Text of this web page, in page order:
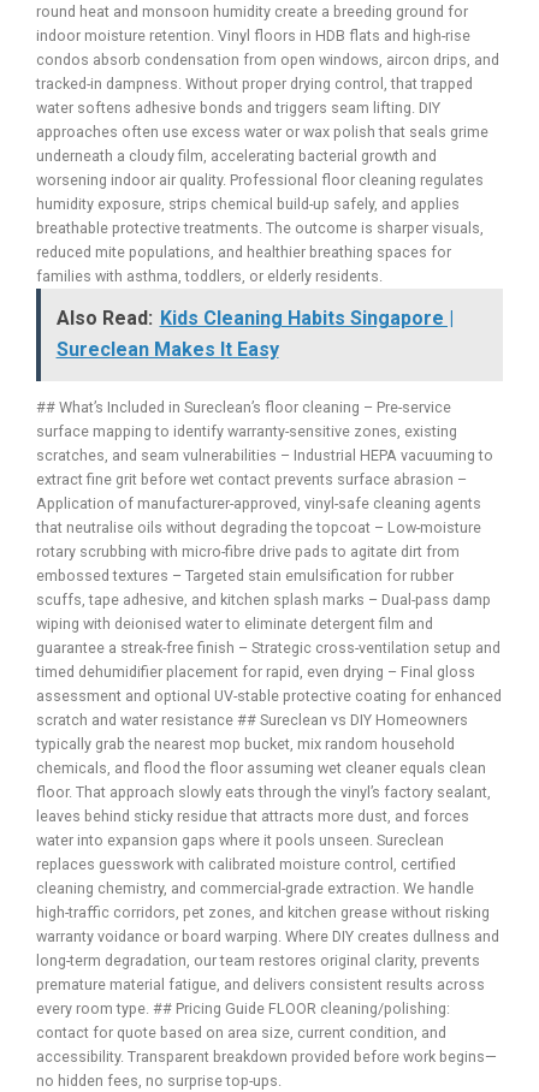
round heat and monsoon humidity create a breeding ground for
indoor moisture retention. Vinyl floors in HDB flats and high-rise
condos absorb condensation from open windows, aircon drips, and
tracked-in dampness. Without proper drying control, that trapped
water softens adhesive bonds and triggers seam lifting. DIY
approaches often use excess water or wax polish that seals grime
underneath a cloudy film, accelerating bacterial growth and
worsening indoor air quality. Professional floor cleaning regulates
humidity exposure, strips chemical build-up safely, and applies
breathable protective treatments. The outcome is sharper visuals,
reduced mite populations, and healthier breathing spaces for
families with asthma, toddlers, or elderly residents.
Also Read: Kids Cleaning Habits Singapore |
Sureclean Makes It Easy
## What’s Included in Sureclean’s floor cleaning – Pre-service
surface mapping to identify warranty-sensitive zones, existing
scratches, and seam vulnerabilities – Industrial HEPA vacuuming to
extract fine grit before wet contact prevents surface abrasion –
Application of manufacturer-approved, vinyl-safe cleaning agents
that neutralise oils without degrading the topcoat – Low-moisture
rotary scrubbing with micro-fibre drive pads to agitate dirt from
embossed textures – Targeted stain emulsification for rubber
scuffs, tape adhesive, and kitchen splash marks – Dual-pass damp
wiping with deionised water to eliminate detergent film and
guarantee a streak-free finish – Strategic cross-ventilation setup and
timed dehumidifier placement for rapid, even drying – Final gloss
assessment and optional UV-stable protective coating for enhanced
scratch and water resistance ## Sureclean vs DIY Homeowners
typically grab the nearest mop bucket, mix random household
chemicals, and flood the floor assuming wet cleaner equals clean
floor. That approach slowly eats through the vinyl’s factory sealant,
leaves behind sticky residue that attracts more dust, and forces
water into expansion gaps where it pools unseen. Sureclean
replaces guesswork with calibrated moisture control, certified
cleaning chemistry, and commercial-grade extraction. We handle
high-traffic corridors, pet zones, and kitchen grease without risking
warranty voidance or board warping. Where DIY creates dullness and
long-term degradation, our team restores original clarity, prevents
premature material fatigue, and delivers consistent results across
every room type. ## Pricing Guide FLOOR cleaning/polishing:
contact for quote based on area size, current condition, and
accessibility. Transparent breakdown provided before work begins—
no hidden fees, no surprise top-ups.